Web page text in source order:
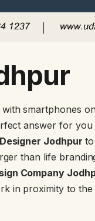
smartphones
answer for
Jodhpur
than life
Company
in proximity to